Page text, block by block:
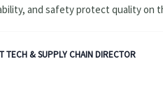
and safety protect quality on
gifts.
TECH & SUPPLY CHAIN DIRECTOR